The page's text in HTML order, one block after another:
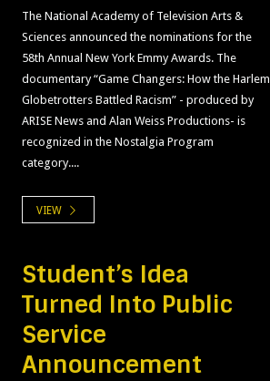
The National Academy of Television Arts &
Sciences announced the nominations for the
58th Annual New York Emmy Awards. The
documentary “Game Changers: How the Harlem
Globetrotters Battled Racism” - produced by
ARISE News and Alan Weiss Productions- is
recognized in the Nostalgia Program
category....
VIEW
Student’s Idea
Turned Into Public
Service
Announcement